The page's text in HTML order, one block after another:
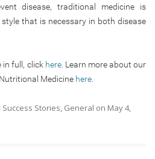
disease, traditional medicine is
that is necessary in both disease
in full, click here. Learn more about our
Medicine here
Success Stories, General on May 4,